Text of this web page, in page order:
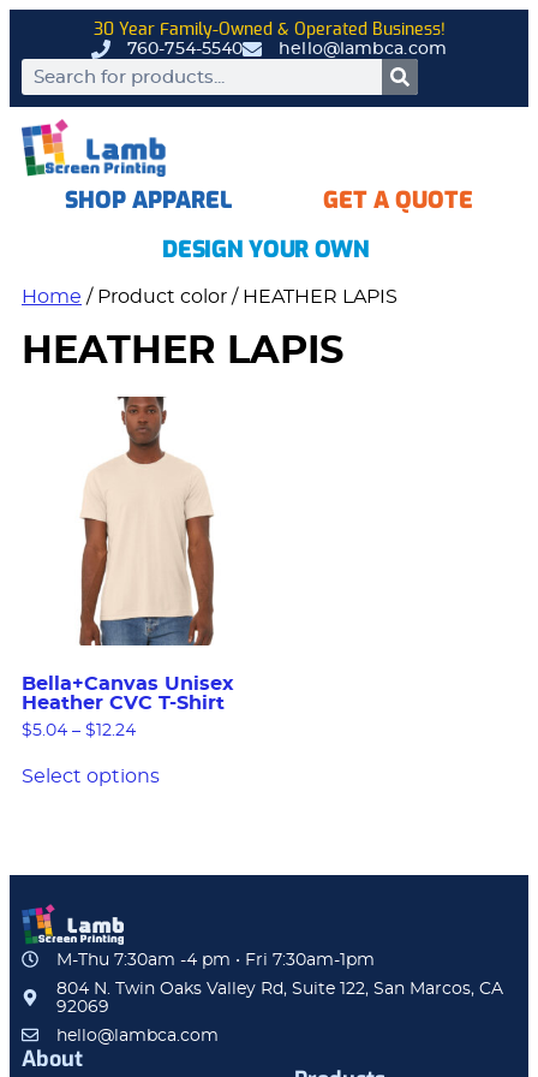
760-754-5540 hello@lambca.com
30 Year Family-Owned & Operated Business!
SHOP APPAREL
GET A QUOTE
DESIGN YOUR OWN
Home / Product color / HEATHER LAPIS
HEATHER LAPIS
Bella+Canvas Unisex
Heather CVC T-Shirt
$5.04 – $ 12.24
Select options
M-Thu 7:30am -4 pm • Fri 7:30am-1pm
804 N. Twin Oaks Valley Rd, Suite 122, San Marcos, CA
92069
hello@lambca.com
About